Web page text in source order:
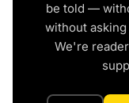
be told —
without
We're